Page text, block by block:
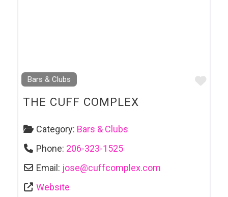
Bars & Clubs
THE CUFF COMPLEX
Category: Bars & Clubs
Phone: 206-323-1525
Email: jose@cuffcomplex.com
Website